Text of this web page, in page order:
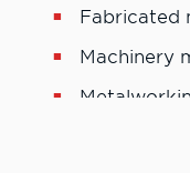
Fabricated
Machinery